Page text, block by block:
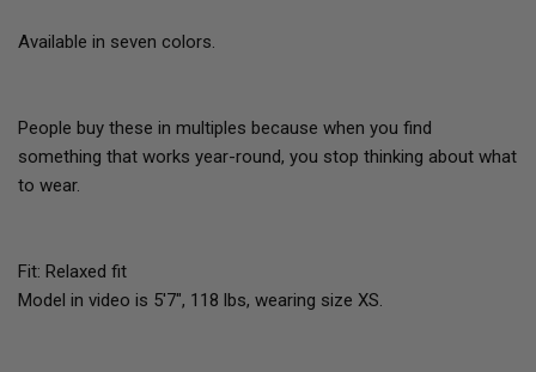
Available in seven colors.
People buy these in multiples because when you find
something that works year-round, you stop thinking about what
to wear.
Fit: Relaxed fit
Model in video is 5'7", 118 lbs, wearing size XS.